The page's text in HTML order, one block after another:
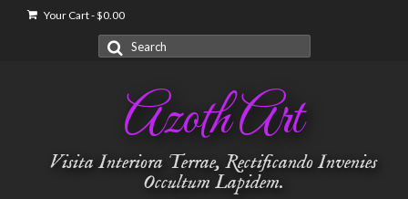
Your Cart-$0.00
Search
for:
Azoth Art
Visita Interiora Terrae, Rectificando Invenies
Occultum Lapidem.